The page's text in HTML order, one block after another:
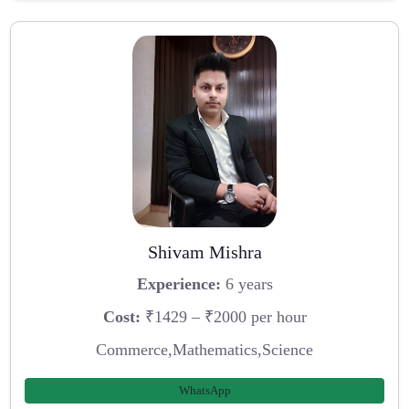
Shivam Mishra
Experience: 6 years
Cost: ₹1429 – ₹2000 per hour
Commerce,Mathematics,Science
WhatsApp